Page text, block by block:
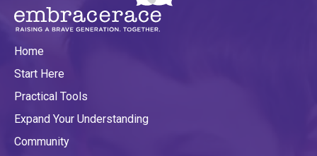
Home
Start Here
Practical Tools
Expand Your Understanding
Community